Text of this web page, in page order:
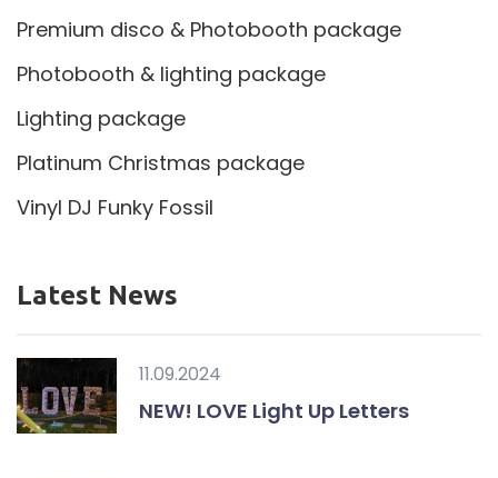
Premium disco & Photobooth package
Photobooth & lighting package
Lighting package
Platinum Christmas package
Vinyl DJ Funky Fossil
Latest News
11.09.2024
NEW! LOVE Light Up Letters